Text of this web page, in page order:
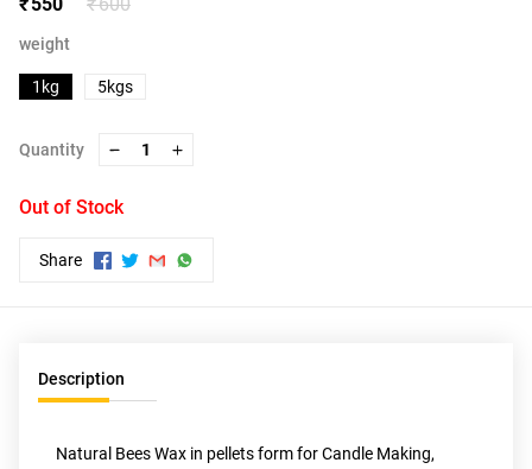
weight
1kg 5kgs
Quantity 1
Out of Stock
Share
Description
Natural Bees Wax in pellets form for Candle Making,